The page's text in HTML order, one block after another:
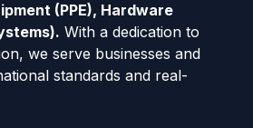
(PPE), Hardware
With a dedication to
we serve businesses and
standards and real-